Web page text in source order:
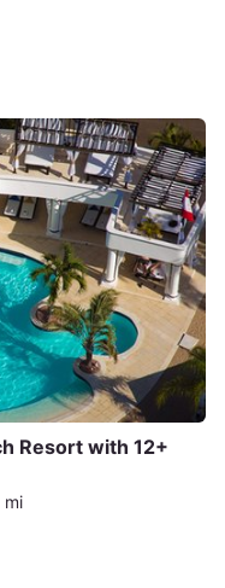
Resort with 12+
mi